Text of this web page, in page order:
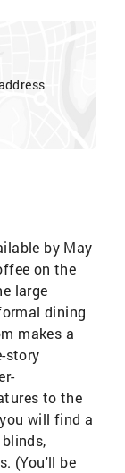
by May
on the
large
dining
makes a
story
to the
will find a
(You'll be